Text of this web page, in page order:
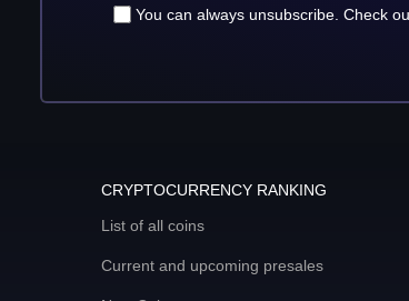
You can always unsubscribe. Check
CRYPTOCURRENCY RANKING
List of all coins
Current and upcoming presales